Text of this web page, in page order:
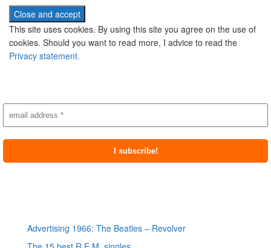
This site uses cookies. By using this site you agree on the use of
cookies. Should you want to read more, I advice to read the
Privacy statement.
Advertising 1966: The Beatles – Revolver